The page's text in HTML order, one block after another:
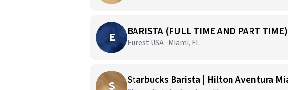
E BARISTA (FULL TIME AND PART TIME)
Eurest USA · Miami, FL
S Starbucks Barista | Hilton Aventura